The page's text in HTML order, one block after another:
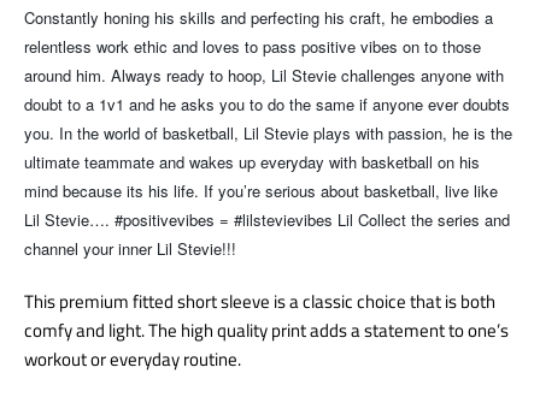
Constantly honing his skills and perfecting his craft, he embodies a
relentless work ethic and loves to pass positive vibes on to those
around him. Always ready to hoop, Lil Stevie challenges anyone with
doubt to a 1v1 and he asks you to do the same if anyone ever doubts
you. In the world of basketball, Lil Stevie plays with passion, he is the
ultimate teammate and wakes up everyday with basketball on his
mind because its his life. If you’re serious about basketball, live like
Lil Stevie…. #positivevibes = #lilstevievibes Lil Collect the series and
channel your inner Lil Stevie!!!
This premium fitted short sleeve is a classic choice that is both
comfy and light. The high quality print adds a statement to one’s
workout or everyday routine.